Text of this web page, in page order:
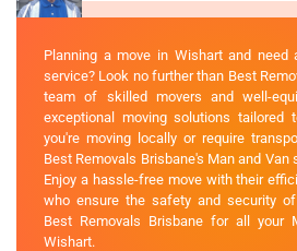
Planning a move in Wishart and need
service? Look no further than Best
team of skilled movers and well-
exceptional moving solutions tailored
you're moving locally or require
Best Removals Brisbane's Man and Van
Enjoy a hassle-free move with their
who ensure the safety and security
Best Removals Brisbane for all your
Wishart.